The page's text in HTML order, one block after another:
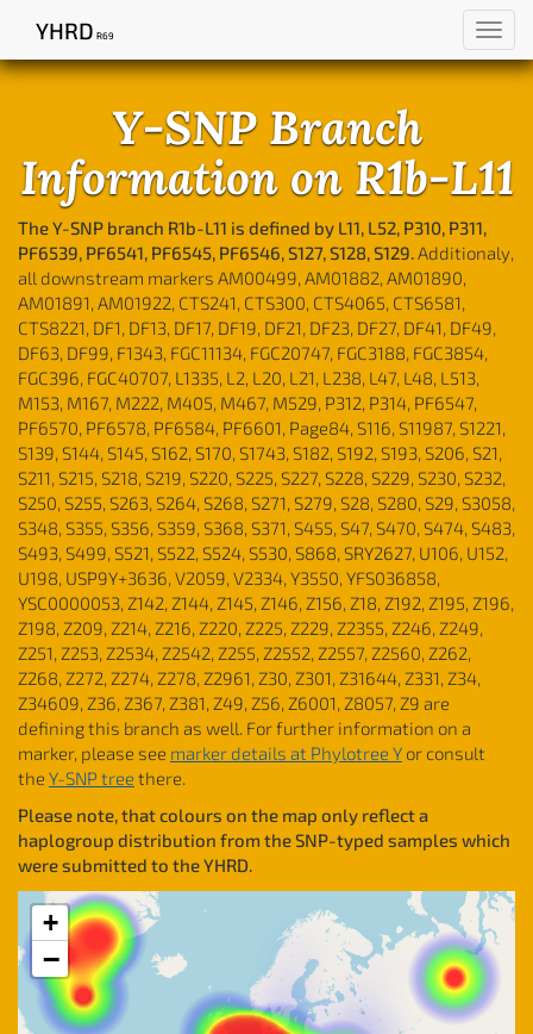
YHRD R69
Y-SNP Branch
Information on R1b-L11
The Y-SNP branch R1b-L11 is defined by L11, L52, P310, P311,
PF6539, PF6541, PF6545, PF6546, S127, S128, S129. Additionaly,
all downstream markers AM00499, AM01882, AM01890,
AM01891, AM01922, CTS241, CTS300, CTS4065, CTS6581,
CTS8221, DF1, DF13, DF17, DF19, DF21, DF23, DF27, DF41, DF49,
DF63, DF99, F1343, FGC11134, FGC20747, FGC3188, FGC3854,
FGC396, FGC40707, L1335, L2, L20, L21, L238, L47, L48, L513,
M153, M167, M222, M405, M467, M529, P312, P314, PF6547,
PF6570, PF6578, PF6584, PF6601, Page84, S116, S11987, S1221,
S139, S144, S145, S162, S170, S1743, S182, S192, S193, S206, S21,
S211, S215, S218, S219, S220, S225, S227, S228, S229, S230, S232,
S250, S255, S263, S264, S268, S271, S279, S28, S280, S29, S3058,
S348, S355, S356, S359, S368, S371, S455, S47, S470, S474, S483,
S493, S499, S521, S522, S524, S530, S868, SRY2627, U106, U152,
U198, USP9Y+3636, V2059, V2334, Y3550, YFS036858,
YSC0000053, Z142, Z144, Z145, Z146, Z156, Z18, Z192, Z195, Z196,
Z198, Z209, Z214, Z216, Z220, Z225, Z229, Z2355, Z246, Z249,
Z251, Z253, Z2534, Z2542, Z255, Z2552, Z2557, Z2560, Z262,
Z268, Z272, Z274, Z278, Z2961, Z30, Z301, Z31644, Z331, Z34,
Z34609, Z36, Z367, Z381, Z49, Z56, Z6001, Z8057, Z9 are
defining this branch as well. For further information on a
marker, please see marker details at Phylotree Y or consult
the Y-SNP treethere.
Please note, that colours on the map only reflect a
haplogroup distribution from the SNP-typed samples which
were submitted to the YHRD.
+
−